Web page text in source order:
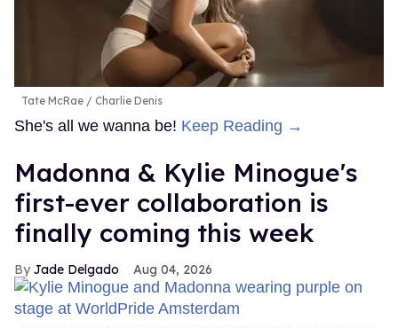
Tate McRae Charlie Denis
She's all we wanna be! Keep Reading →
Madonna & Kylie Minogue's
first-ever collaboration is
finally coming this week
Jade Delgado Aug 04, 2026